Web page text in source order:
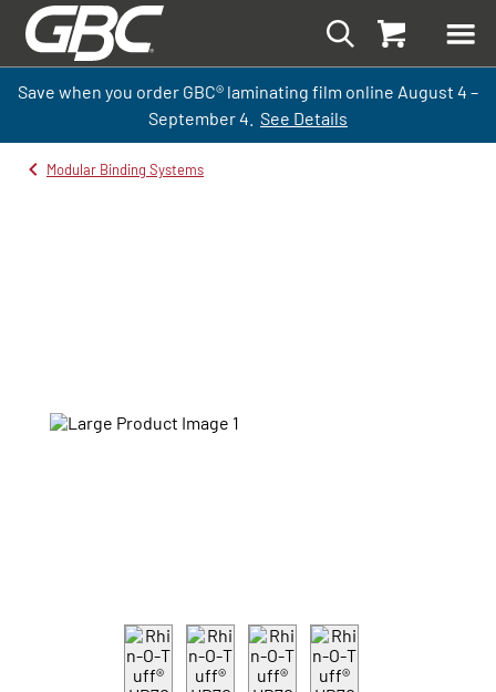
Save when you order GBC® laminating film online August 4 –
September4. See Details
Modular Binding Systems